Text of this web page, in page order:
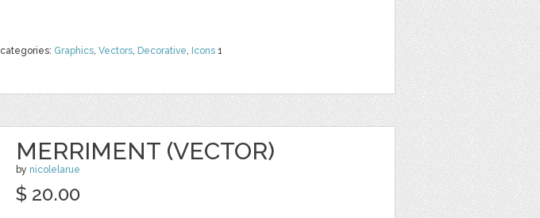
categories: Graphics, Vectors, Decorative, Icons 1
MERRIMENT (VECTOR)
by nicolelarue
$ 20.00